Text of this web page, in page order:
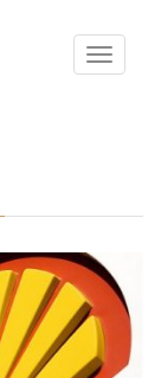
Toggle